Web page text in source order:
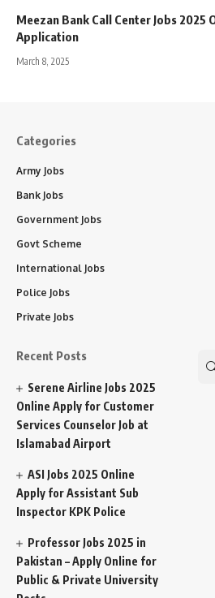
Meezan Bank Call Center Jobs 2025
Application
March 8, 2025
Categories
Army Jobs
Bank Jobs
Government Jobs
Govt Scheme
International Jobs
Police Jobs
Private Jobs
Recent Posts
Serene Airline Jobs 2025
Online Apply for Customer
Services Counselor Job at
Islamabad Airport
ASI Jobs 2025 Online
Apply for Assistant Sub
Inspector KPK Police
Professor Jobs 2025 in
Pakistan – Apply Online for
Public & Private University